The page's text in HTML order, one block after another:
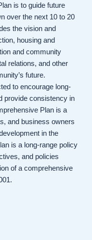
is to guide future
over the next 10 to 20
the vision and
housing and
and community
relations, and other
future.
to encourage long-
provide consistency in
Plan is a
and business owners
in the
is a long-range policy
and policies
of a comprehensive